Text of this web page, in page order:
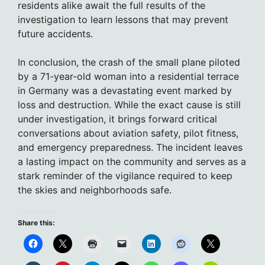
residents alike await the full results of the
investigation to learn lessons that may prevent
future accidents.
In conclusion, the crash of the small plane piloted
by a 71-year-old woman into a residential terrace
in Germany was a devastating event marked by
loss and destruction. While the exact cause is still
under investigation, it brings forward critical
conversations about aviation safety, pilot fitness,
and emergency preparedness. The incident leaves
a lasting impact on the community and serves as a
stark reminder of the vigilance required to keep
the skies and neighborhoods safe.
Share this: